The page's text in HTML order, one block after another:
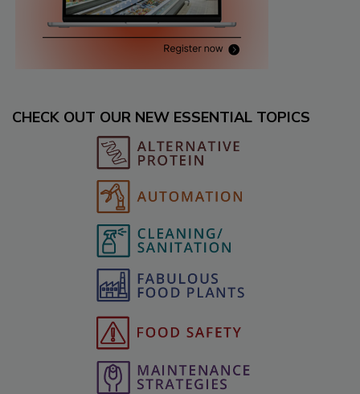
CHECK OUT OUR NEW ESSENTIAL TOPICS